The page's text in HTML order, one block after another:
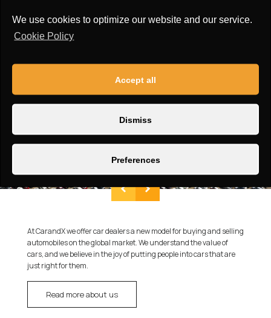
We use cookies to optimize our website and our service.
Cookie Policy
Accept all
Dismiss
Preferences
At CarandX we offer car dealers a new model for buying and selling
automobiles on the global market. We understand the value of
cars, and we believe in the joy of putting people into cars that are
just right for them.
Read more about us